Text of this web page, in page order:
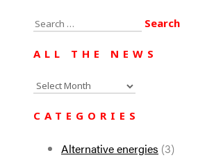
Search
ALL THE NEWS
All
CATEGORIES
Alternative energies (3)